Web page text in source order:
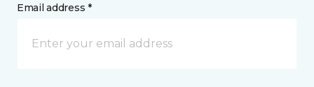
Email address *